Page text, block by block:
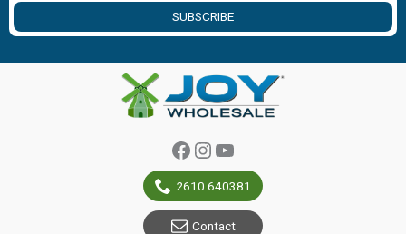
SUBSCRIBE
Facebook
Instagram
YouTube
2610 640381
Contact